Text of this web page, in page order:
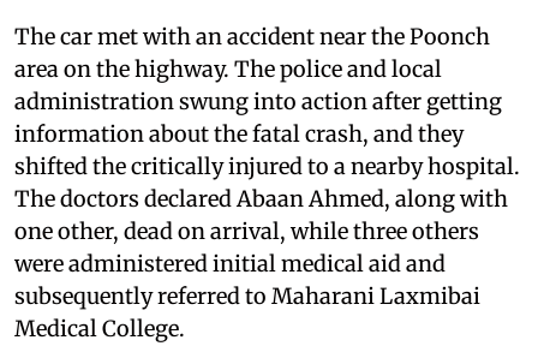
The car met with an accident near the Poonch
area on the highway. The police and local
administration swung into action after getting
information about the fatal crash, and they
shifted the critically injured to a nearby hospital.
The doctors declared Abaan Ahmed, along with
one other, dead on arrival, while three others
were administered initial medical aid and
subsequently referred to Maharani Laxmibai
Medical College.